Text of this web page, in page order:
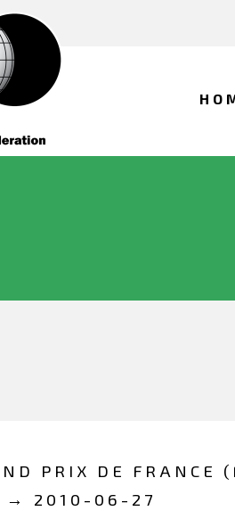
PRIX DE FRANCE
→ 2010-06-27